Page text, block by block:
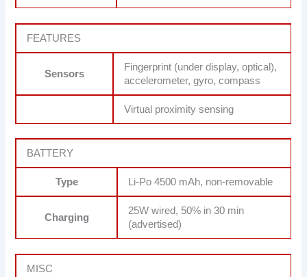
FEATURES
Sensors
Fingerprint (under display, optical),
accelerometer, gyro, compass
Virtual proximity sensing
BATTERY
Type Li-Po 4500 mAh, non-removable
Charging
25W wired, 50% in 30 min
(advertised)
MISC